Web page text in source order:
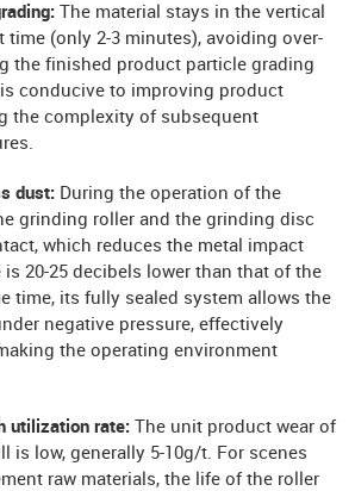
The material stays in the vertical
time (only 2-3 minutes), avoiding over-
the finished product particle grading
conducive to improving product
the complexity of subsequent
dust: During the operation of the
grinding roller and the grinding disc
which reduces the metal impact
20-25 decibels lower than that of the
time, its fully sealed system allows the
negative pressure, effectively
the operating environment
utilization rate: The unit product wear of
is low, generally 5-10g/t. For scenes
raw materials, the life of the roller